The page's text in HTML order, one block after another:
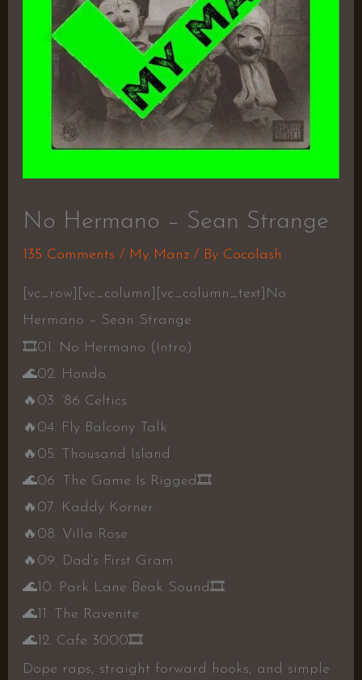
No Hermano – Sean Strange
135 Comments / My Manz/ By Cocolash
[vc_row][vc_column][vc_column_text]No
Hermano – Sean Strange
🎞01. No Hermano (Intro)
🌊02. Hondo
🔥 03. ’86 Celtics
🔥 04. Fly Balcony Talk
🔥 05. Thousand Island
🌊06. The Game Is Rigged🎞
🔥 07. Kaddy Korner
🔥 08. Villa Rose
🔥 09. Dad’s First Gram
🌊10. Park Lane Beak Sound🎞
🌊11. The Ravenite
🌊12. Cafe 3000🎞
Dope raps, straight forward hooks, and simple